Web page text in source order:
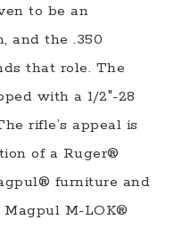
to be an
and the .350
that role. The
with a 1/2″-28
rifle’s appeal is
of a Ruger®
furniture and
Magpul M-LOK®